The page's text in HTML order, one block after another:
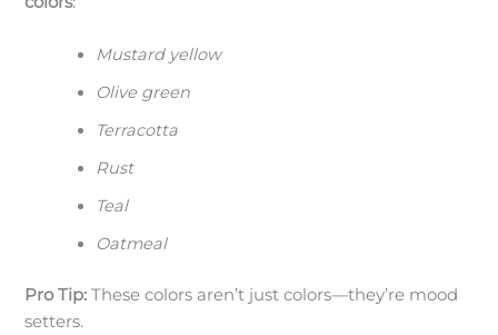
Mustard yellow
Olive green
Terracotta
Rust
Teal
Oatmeal
Pro Tip: These colors aren’t just colors—they’re mood
setters.